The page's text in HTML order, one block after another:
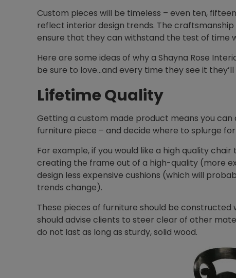
Custom pieces will be timeless – even ten,
reflect interior design trends. The craftsmanship
ensure that they can withstand the test of time
Here are some ideas of why a Shayna Rose
be sure to love…and every time they see it
Lifetime Quality
Getting a custom made product means you
furniture piece – and decide where to splurge
For example, if you would like a high quality
creating the frame out of a high-quality (more
design less expensive cushions (which will
trends change).
These pieces of furniture should be constructed
should advise clients to steer clear of other
do not last as long as sturdy, solid wood.